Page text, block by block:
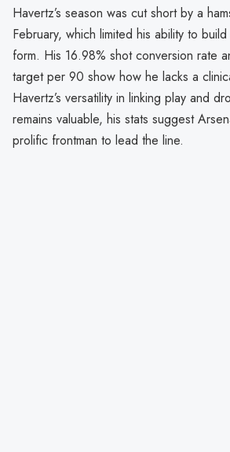
Havertz’s season was cut short by a
February, which limited his ability to
form. His 16.98% shot conversion rate
target per 90 show how he lacks a
Havertz’s versatility in linking play and
remains valuable, his stats suggest
prolific frontman to lead the line.